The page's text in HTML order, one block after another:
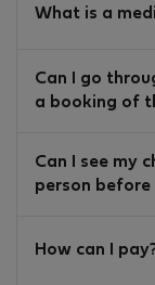
What is a
Can I go
a booking of
Can I see my
person before
How can I